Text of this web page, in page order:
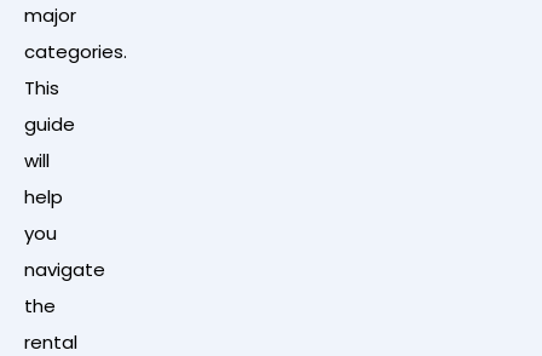
major
categories.
This
guide
will
help
you
navigate
the
rental